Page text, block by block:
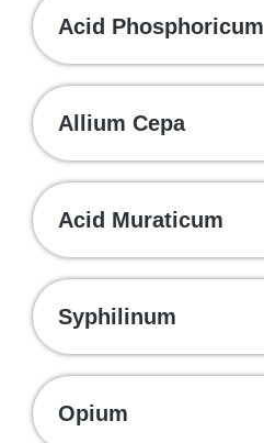
Acid Phosphoricum
Allium Cepa
Acid Muraticum
Syphilinum
Opium